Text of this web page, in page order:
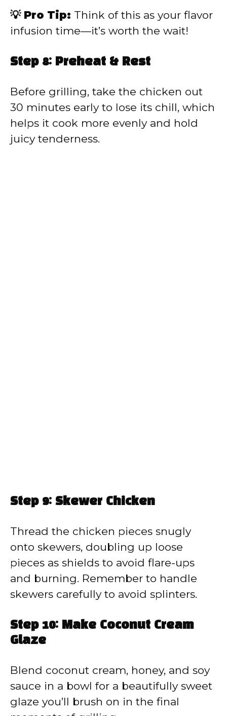
💡 Pro Tip: Think of this as your flavor
infusion time—it’s worth the wait!
Step 8: Preheat & Rest
Before grilling, take the chicken out
30 minutes early to lose its chill, which
helps it cook more evenly and hold
juicy tenderness.
Step 9: Skewer Chicken
Thread the chicken pieces snugly
onto skewers, doubling up loose
pieces as shields to avoid flare-ups
and burning. Remember to handle
skewers carefully to avoid splinters.
Step 10: Make Coconut Cream
Glaze
Blend coconut cream, honey, and soy
sauce in a bowl for a beautifully sweet
glaze you’ll brush on in the final